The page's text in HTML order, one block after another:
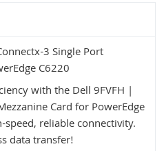
3 Single Port
C6220
with the Dell 9FVFH |
Card for PowerEdge
speed, reliable connectivity.
data transfer!